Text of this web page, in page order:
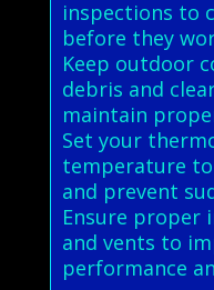
inspections to
before they
Keep outdoor
debris and
maintain
Set your
temperature
and prevent
Ensure proper
and vents to
performance